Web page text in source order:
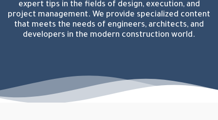
expert tips in the fields of design, execution, and
project management. We provide specialized content
that meets the needs of engineers, architects, and
developers in the modern construction world.